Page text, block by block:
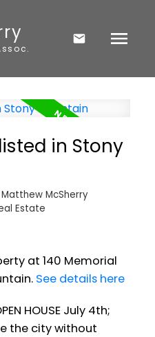
in Stony
Matthew McSherry
Estate
at 140 Memorial
See details here
HOUSE July 4th;
the city without